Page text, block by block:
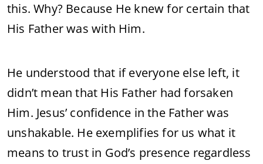
this. Why? Because He knew for certain that
His Father was with Him.
He understood that if everyone else left, it
didn’t mean that His Father had forsaken
Him. Jesus’ confidence in the Father was
unshakable. He exemplifies for us what it
means to trust in God’s presence regardless